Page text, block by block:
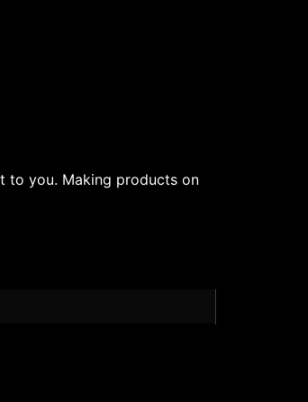
to you. Making products on